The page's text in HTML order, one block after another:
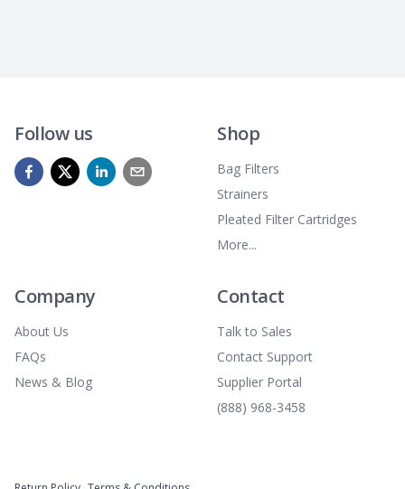
Follow us Shop
Bag Filters
Strainers
Pleated Filter Cartridges
More...
Company
About Us
FAQs
News & Blog
Contact
Talk to Sales
Contact Support
Supplier Portal
(888) 968-3458